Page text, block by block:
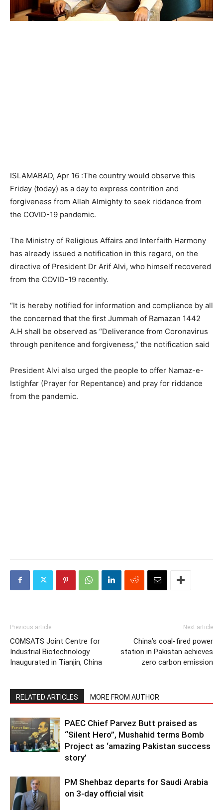
ISLAMABAD, Apr 16 :The country would observe this
Friday (today) as a day to express contrition and
forgiveness from Allah Almighty to seek riddance from
the COVID-19 pandemic.
The Ministry of Religious Affairs and Interfaith Harmony
has already issued a notification in this regard, on the
directive of President Dr Arif Alvi, who himself recovered
from the COVID-19 recently.
“It is hereby notified for information and compliance by all
the concerned that the first Jummah of Ramazan 1442
A.H shall be observed as “Deliverance from Coronavirus
through penitence and forgiveness,” the notification said
President Alvi also urged the people to offer Namaz-e-
Istighfar (Prayer for Repentance) and pray for riddance
from the pandemic.
Previous article
COMSATS Joint Centre for
Industrial Biotechnology
Inaugurated in Tianjin, China
Next article
China’s coal-fired power
station in Pakistan achieves
zero carbon emission
RELATED ARTICLES MORE FROM AUTHOR
PAEC Chief Parvez Butt praised as
“Silent Hero”, Mushahid terms Bomb
Project as ‘amazing Pakistan success
story’
PM Shehbaz departs for Saudi Arabia
on 3-day official visit